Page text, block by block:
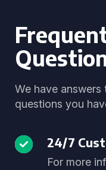
We have
questions you
24/7
For more